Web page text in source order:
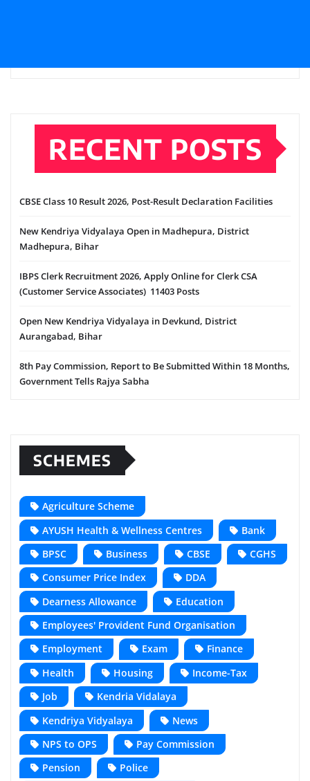
RECENT POSTS
CBSE Class 10 Result 2026, Post-Result Declaration Facilities
New Kendriya Vidyalaya Open in Madhepura, District
Madhepura, Bihar
IBPS Clerk Recruitment 2026, Apply Online for Clerk CSA
(Customer Service Associates) 11403 Posts
Open New Kendriya Vidyalaya in Devkund, District
Aurangabad, Bihar
8th Pay Commission, Report to Be Submitted Within 18 Months,
Government Tells Rajya Sabha
SCHEMES
Agriculture Scheme
AYUSH Health & Wellness Centres
Bank
BPSC
Business CBSE
CGHS
Consumer Price Index
DDA
Dearness Allowance
Education
Employees' Provident Fund Organisation
Employment
Exam
Finance
Health
Housing
Income-Tax
Job
Kendria Vidalaya
Kendriya Vidyalaya
News
NPS to OPS
Pay Commission
Pension
Police